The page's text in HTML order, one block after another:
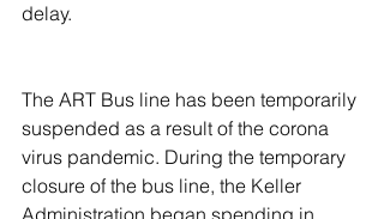
delay.
The ART Bus line has been temporarily
suspended as a result of the corona
virus pandemic. During the temporary
closure of the bus line, the Keller